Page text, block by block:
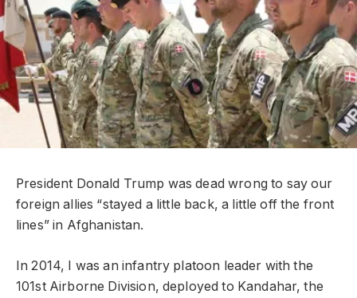
President Donald Trump was dead wrong to say our
foreign allies “stayed a little back, a little off the front
lines” in Afghanistan.
In 2014, I was an infantry platoon leader with the
101st Airborne Division, deployed to Kandahar, the